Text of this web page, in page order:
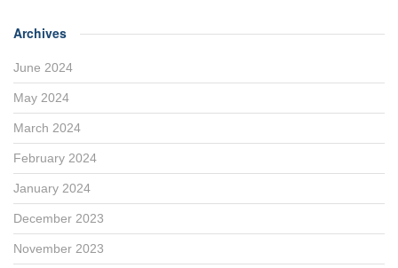
Archives
June 2024
May 2024
March 2024
February 2024
January 2024
December 2023
November 2023